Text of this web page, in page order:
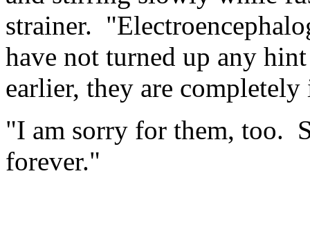
strainer.
have not turned up any
earlier, they are
"I am sorry for them, too.
forever."